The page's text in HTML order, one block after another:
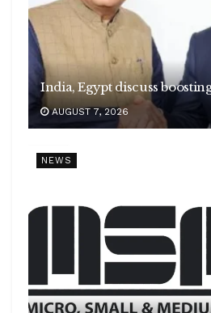
India, Egypt discuss
AUGUST 7, 2026
NEWS